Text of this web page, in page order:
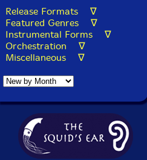
Release Formats ∇
Featured Genres ∇
Instrumental Forms ∇
Orchestration ∇
Miscellaneous ∇